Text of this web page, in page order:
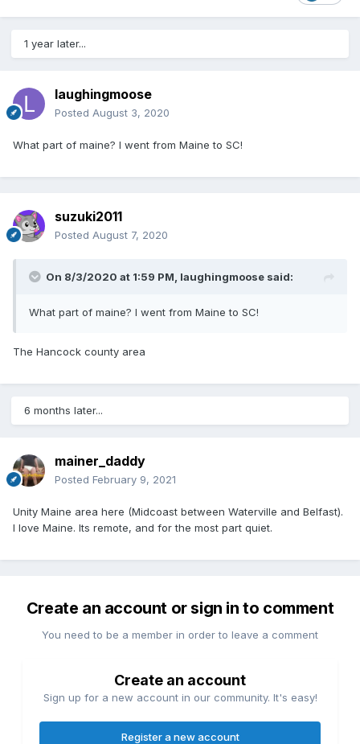
1 year later...
laughingmoose
Posted August 3, 2020
What part of maine? I went from Maine to SC!
suzuki2011
Posted August 7, 2020
On 8/3/2020 at 1:59 PM, laughingmoose said:
What part of maine? I went from Maine to SC!
The Hancock county area
6 months later...
mainer_daddy
Posted February 9, 2021
Unity Maine area here (Midcoast between Waterville and Belfast).
I love Maine. Its remote, and for the most part quiet.
Create an account or sign in to comment
You need to be a member in order to leave a comment
Create an account
Sign up for a new account in our community. It's easy!
Register a new account